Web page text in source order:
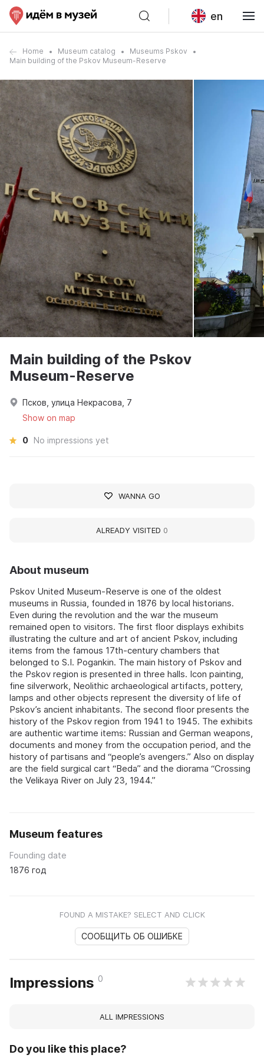
en
Home Museum catalog
Museums Pskov
Main building of the Pskov Museum-Reserve
About museum
Pskov United Museum-Reserve is one of the oldest
museums in Russia, founded in 1876 by local historians.
Even during the revolution and the war the museum
remained open to visitors. The first floor displays exhibits
illustrating the culture and art of ancient Pskov, including
items from the famous 17th-century chambers that
belonged to S.I. Pogankin. The main history of Pskov and
the Pskov region is presented in three halls. Icon painting,
fine silverwork, Neolithic archaeological artifacts, pottery,
lamps and other objects represent the diversity of life of
Pskov’s ancient inhabitants. The second floor presents the
history of the Pskov region from 1941 to 1945. The exhibits
are authentic wartime items: Russian and German weapons,
documents and money from the occupation period, and the
history of partisans and “people’s avengers.” Also on display
are the field surgical cart “Beda” and the diorama “Crossing
the Velikaya River on July 23, 1944.”
Museum features
Founding date
1876 год
FOUND A MISTAKE? SELECT AND CLICK
СООБЩИТЬ ОБ ОШИБКЕ
Impressions 0
ALL IMPRESSIONS
Do you like this place?
Main building of the Pskov
Museum-Reserve
Псков, улица Некрасова, 7
Show on map
0 No impressions yet
WANNA GO
ALREADY VISITED 0